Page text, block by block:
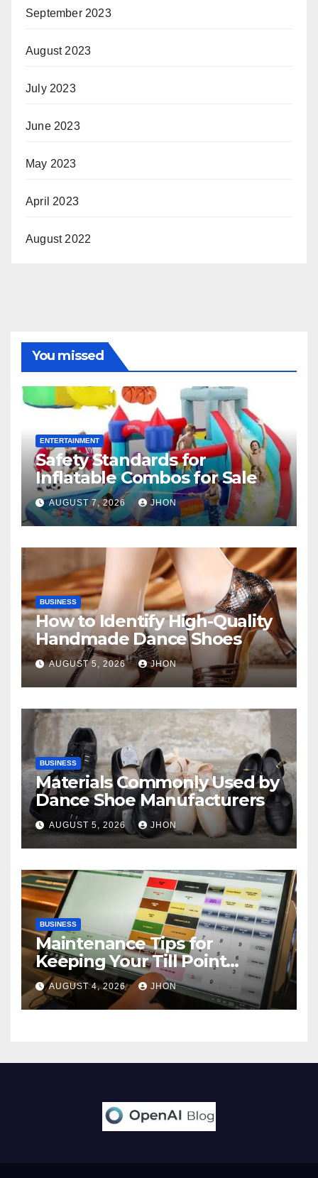
September 2023
August 2023
July 2023
June 2023
May 2023
April 2023
August 2022
You missed
ENTERTAINMENT
Safety Standards for
Inflatable Combos for Sale
AUGUST 7, 2026 JHON
BUSINESS
How to Identify High-Quality
Handmade Dance Shoes
AUGUST 5, 2026 JHON
BUSINESS
Materials Commonly Used by
Dance Shoe Manufacturers
AUGUST 5, 2026 JHON
BUSINESS
Maintenance Tips for
Keeping Your Till Point
Machine in Top Condition
AUGUST 4, 2026 JHON